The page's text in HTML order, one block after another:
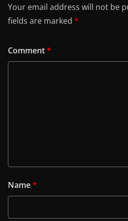
Your email address will not be
fields are marked *
Comment*
Name*